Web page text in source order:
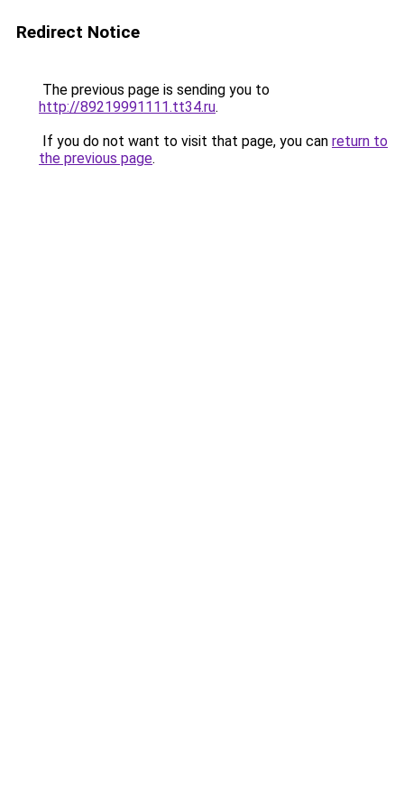
Redirect Notice
The previous page is sending you to
http://89219991111.tt34.ru.
If you do not want to visit that page, you can return to
the previous page.